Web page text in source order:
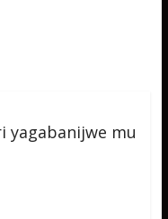
yagabanijwe mu